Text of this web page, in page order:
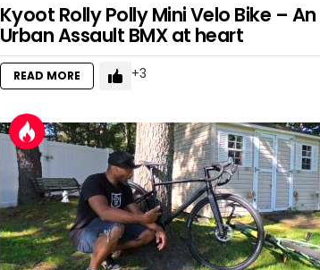
Kyoot Rolly Polly Mini Velo Bike – An
Urban Assault BMX at heart
READ MORE 3